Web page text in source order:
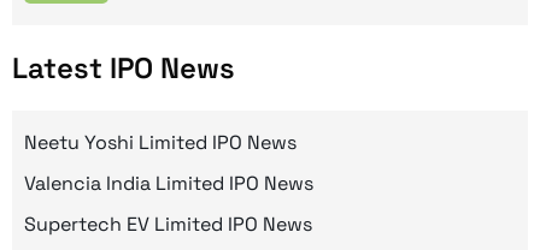
Latest IPO News
Neetu Yoshi Limited IPO News
Valencia India Limited IPO News
Supertech EV Limited IPO News